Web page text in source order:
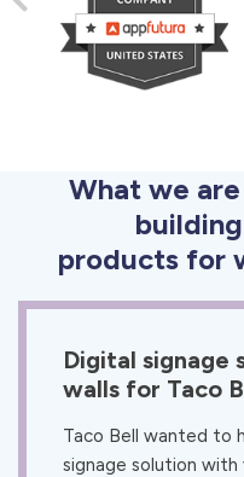
What we
products for
Digital signage
walls for Taco
Taco Bell wanted to
signage solution